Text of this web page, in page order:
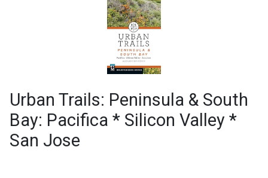
Urban Trails: Peninsula & South
Bay: Pacifica * Silicon Valley *
San Jose